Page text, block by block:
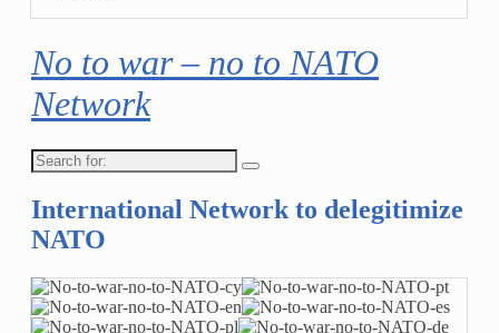
No to war – no to NATO
Network
Search
for:
International Network to delegitimize
NATO